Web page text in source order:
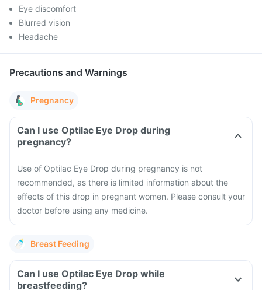
Eye discomfort
Blurred vision
Headache
Precautions and Warnings
Pregnancy
Can I use Optilac Eye Drop during
pregnancy?
Use of Optilac Eye Drop during pregnancy is not
recommended, as there is limited information about the
effects of this drop in pregnant women. Please consult your
doctor before using any medicine.
Breast Feeding
Can I use Optilac Eye Drop while
breastfeeding?